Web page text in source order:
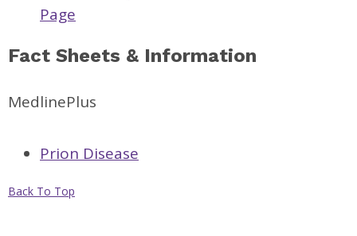
Page
Fact Sheets & Information
MedlinePlus
Prion Disease
Back To Top